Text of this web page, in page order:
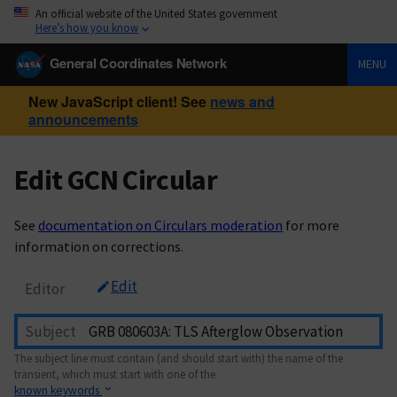
An official website of the United States government
Here’s how you know
General Coordinates Network MENU
New JavaScript client! See news and
announcements
Edit GCN Circular
See documentation on Circulars moderation for more
information on corrections.
Editor Edit
Subject
The subject line must contain (and should start with) the name of the
transient, which must start with one of the
known keywords